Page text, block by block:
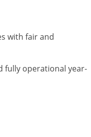
with fair and
fully operational year-